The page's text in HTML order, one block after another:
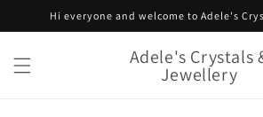
Skip toHi everyone and welcome to Adele's
Adele's Crystals
Jewellery